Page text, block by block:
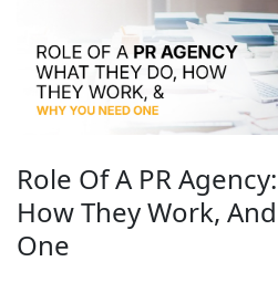
Role Of A PR
How They Work,
One